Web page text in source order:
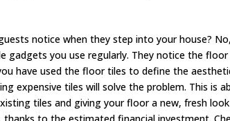
notice when they step into your house?
gadgets you use regularly. They notice the
have used the floor tiles to define the
expensive tiles will solve the problem. This is
tiles and giving your floor a new, fresh